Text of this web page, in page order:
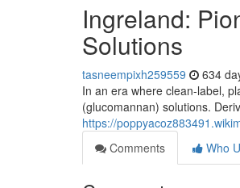
Ingreland:
Solutions
tasneempixh259559 634
In an era where clean-label,
(glucomannan) solutions.
https://
Comments
Who